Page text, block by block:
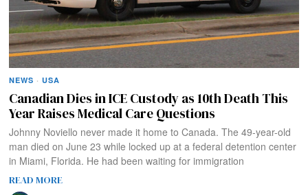
NEWS · USA
Canadian Dies in ICE Custody as 10th Death This
Year Raises Medical Care Questions
Johnny Noviello never made it home to Canada. The 49-year-old
man died on June 23 while locked up at a federal detention center
in Miami, Florida. He had been waiting for immigration
READ MORE